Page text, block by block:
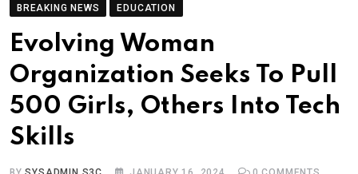
BREAKING NEWS EDUCATION
Evolving Woman
Organization Seeks To Pull
500 Girls, Others Into Tech
Skills